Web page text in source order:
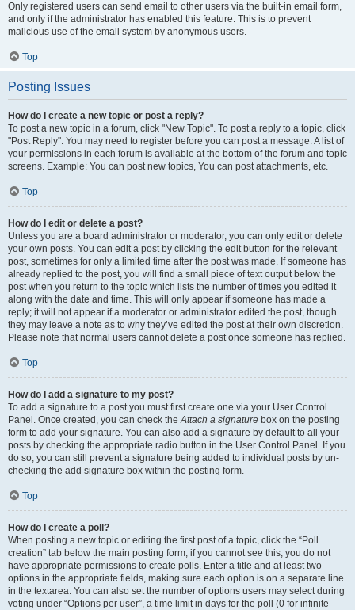
Only registered users can send email to other users via the built-in email form,
and only if the administrator has enabled this feature. This is to prevent
malicious use of the email system by anonymous users.
Top
Posting Issues
How do I create a new topic or post a reply?
To post a new topic in a forum, click "New Topic". To post a reply to a topic, click
"Post Reply". You may need to register before you can post a message. A list of
your permissions in each forum is available at the bottom of the forum and topic
screens. Example: You can post new topics, You can post attachments, etc.
Top
How do I edit or delete a post?
Unless you are a board administrator or moderator, you can only edit or delete
your own posts. You can edit a post by clicking the edit button for the relevant
post, sometimes for only a limited time after the post was made. If someone has
already replied to the post, you will find a small piece of text output below the
post when you return to the topic which lists the number of times you edited it
along with the date and time. This will only appear if someone has made a
reply; it will not appear if a moderator or administrator edited the post, though
they may leave a note as to why they’ve edited the post at their own discretion.
Please note that normal users cannot delete a post once someone has replied.
Top
How do I add a signature to my post?
To add a signature to a post you must first create one via your User Control
Panel. Once created, you can check theAttach a signature box on the posting
form to add your signature. You can also add a signature by default to all your
posts by checking the appropriate radio button in the User Control Panel. If you
do so, you can still prevent a signature being added to individual posts by un-
checking the add signature box within the posting form.
Top
How do I create a poll?
When posting a new topic or editing the first post of a topic, click the “Poll
creation” tab below the main posting form; if you cannot see this, you do not
have appropriate permissions to create polls. Enter a title and at least two
options in the appropriate fields, making sure each option is on a separate line
in the textarea. You can also set the number of options users may select during
voting under “Options per user”, a time limit in days for the poll (0 for infinite